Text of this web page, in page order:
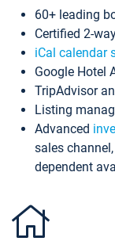
60+ leading
Certified 2-
iCal calendar
Google Hotel
TripAdvisor
Listing
Advanced
sales
dependent